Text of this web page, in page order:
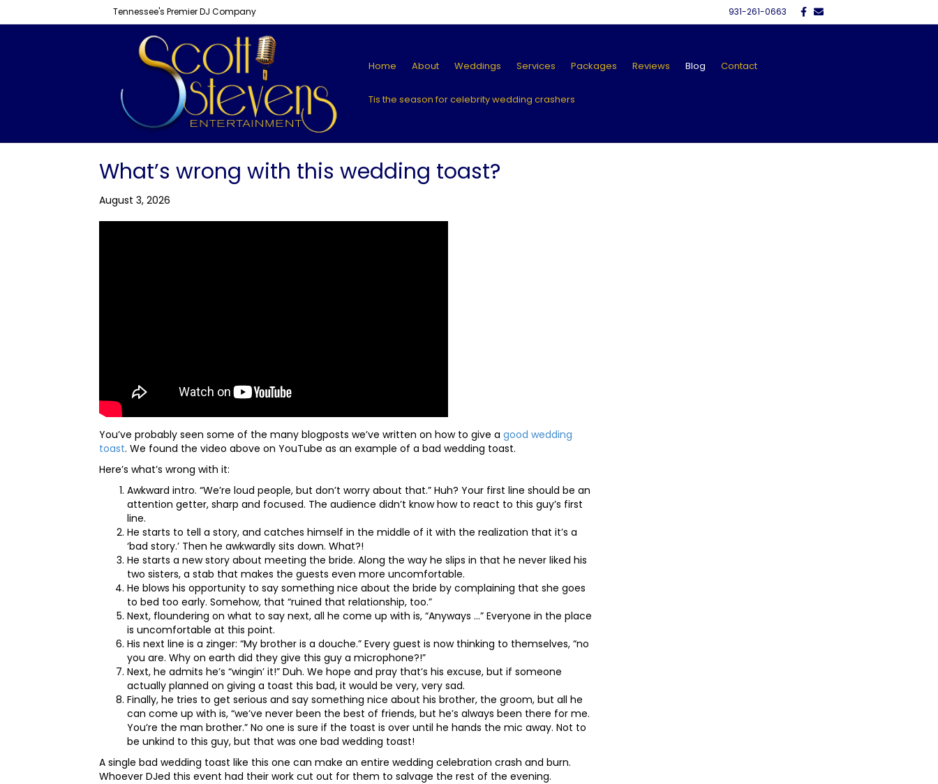
Tennessee's Premier DJ Company 931-261-0663 Facebook
Email
Home About Weddings Services Packages Reviews Blog Contact
Tis the season for celebrity wedding crashers
What’s wrong with this wedding toast?
August 3, 2026
You’ve probably seen some of the many blogposts we’ve written on how to give a good wedding
toast. We found the video above on YouTube as an example of a bad wedding toast.
Here’s what’s wrong with it:
Awkward intro. “We’re loud people, but don’t worry about that.” Huh? Your first line should be an
attention getter, sharp and focused. The audience didn’t know how to react to this guy’s first
line.
He starts to tell a story, and catches himself in the middle of it with the realization that it’s a
‘bad story.’ Then he awkwardly sits down. What?!
He starts a new story about meeting the bride. Along the way he slips in that he never liked his
two sisters, a stab that makes the guests even more uncomfortable.
He blows his opportunity to say something nice about the bride by complaining that she goes
to bed too early. Somehow, that “ruined that relationship, too.”
Next, floundering on what to say next, all he come up with is, “Anyways …” Everyone in the place
is uncomfortable at this point.
His next line is a zinger: “My brother is a douche.” Every guest is now thinking to themselves, “no
you are. Why on earth did they give this guy a microphone?!”
Next, he admits he’s “wingin’ it!” Duh. We hope and pray that’s his excuse, but if someone
actually planned on giving a toast this bad, it would be very, very sad.
Finally, he tries to get serious and say something nice about his brother, the groom, but all he
can come up with is, “we’ve never been the best of friends, but he’s always been there for me.
You’re the man brother.” No one is sure if the toast is over until he hands the mic away. Not to
be unkind to this guy, but that was one bad wedding toast!
A single bad wedding toast like this one can make an entire wedding celebration crash and burn.
Whoever DJed this event had their work cut out for them to salvage the rest of the evening.